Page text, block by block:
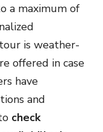
a maximum of
is weather-
offered in case
have
and
check